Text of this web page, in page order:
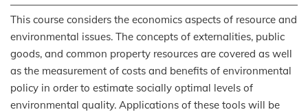
This course considers the economics aspects of resource and
environmental issues. The concepts of externalities, public
goods, and common property resources are covered as well
as the measurement of costs and benefits of environmental
policy in order to estimate socially optimal levels of
environmental quality. Applications of these tools will be